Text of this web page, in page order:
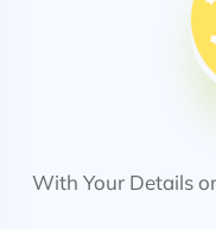
With Your Details